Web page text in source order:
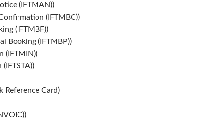
(IFTMAN))
(IFTMBC))
(IFTMBF))
Booking (IFTMBP))
(IFTMIN))
Reference Card)